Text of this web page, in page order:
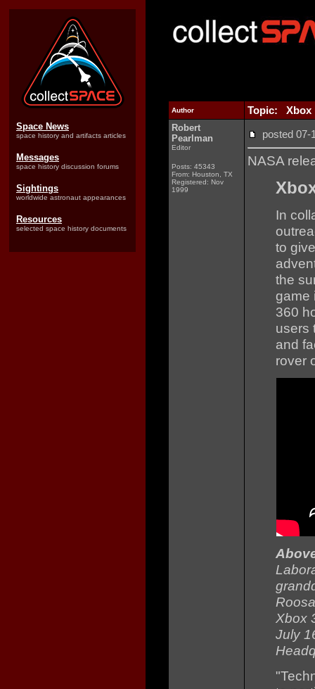
Space News
space history and artifacts articles
Messages
space history discussion forums
Sightings
worldwide astronaut appearances
Resources
selected space history documents
Author Topic: Xbox
Robert
Pearlman
Editor
Posts: 45343
From: Houston, TX
Registered: Nov
1999
posted
NASA
In
to
the
game
360
users
and
rover
Xbox
July